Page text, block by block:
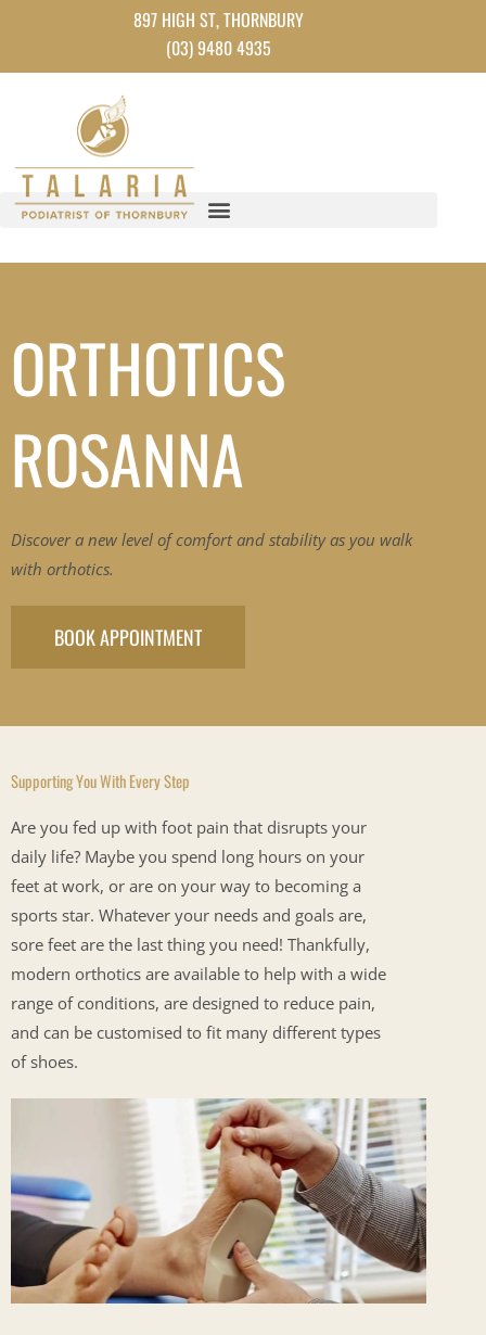
content
897 HIGH ST, THORNBURY
(03) 9480 4935
ORTHOTICS
ROSANNA
Discover a new level of comfort and stability as you walk
with orthotics.
BOOK APPOINTMENT
Supporting You With Every Step
Are you fed up with foot pain that disrupts your
daily life? Maybe you spend long hours on your
feet at work, or are on your way to becoming a
sports star. Whatever your needs and goals are,
sore feet are the last thing you need! Thankfully,
modern orthotics are available to help with a wide
range of conditions, are designed to reduce pain,
and can be customised to fit many different types
of shoes.
InstagramFacebookTikTokYouTube